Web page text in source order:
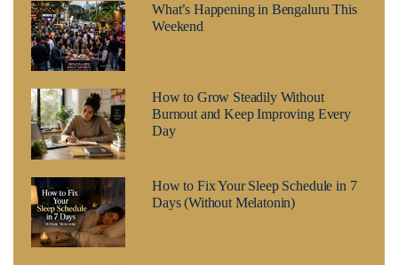
What’s Happening in Bengaluru This
Weekend
How to Grow Steadily Without
Burnout and Keep Improving Every
Day
How to Fix Your Sleep Schedule in 7
Days (Without Melatonin)